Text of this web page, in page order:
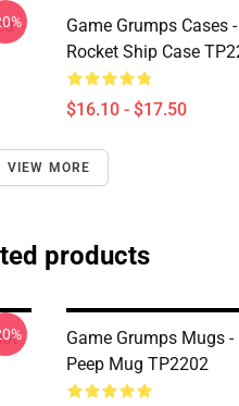
-
Game Grumps Cases
Rocket Ship Case
$16.10 - $17.50
VIEW MORE
products
Game Grumps Mugs
Peep Mug TP2202